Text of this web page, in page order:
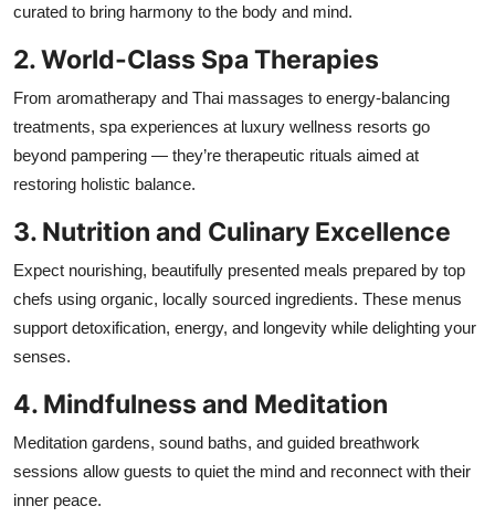
curated to bring harmony to the body and mind.
2. World-Class Spa Therapies
From aromatherapy and Thai massages to energy-balancing
treatments, spa experiences at luxury wellness resorts go
beyond pampering — they’re therapeutic rituals aimed at
restoring holistic balance.
3. Nutrition and Culinary Excellence
Expect nourishing, beautifully presented meals prepared by top
chefs using organic, locally sourced ingredients. These menus
support detoxification, energy, and longevity while delighting your
senses.
4. Mindfulness and Meditation
Meditation gardens, sound baths, and guided breathwork
sessions allow guests to quiet the mind and reconnect with their
inner peace.